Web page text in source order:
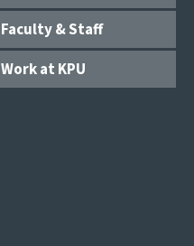
Faculty & Staff
Work at KPU